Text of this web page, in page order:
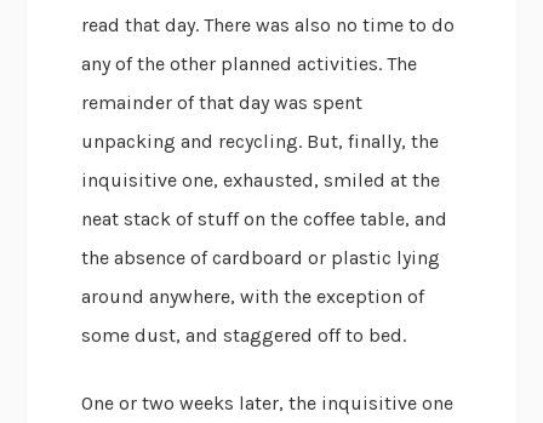
read that day. There was also no time to do
any of the other planned activities. The
remainder of that day was spent
unpacking and recycling. But, finally, the
inquisitive one, exhausted, smiled at the
neat stack of stuff on the coffee table, and
the absence of cardboard or plastic lying
around anywhere, with the exception of
some dust, and staggered off to bed.
One or two weeks later, the inquisitive one